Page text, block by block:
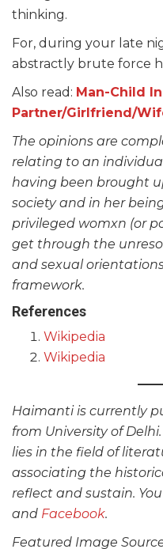
thinking.
For, during your late
abstractly brute force
Also read: Man-Child
Partner/Girlfriend/
The opinions are
relating to an
having been brought
society and in her
privileged womxn (or
get through the
and sexual
framework.
References
Wikipedia
Wikipedia
Haimanti is currently
from University of
lies in the field of
associating the
reflect and sustain.
and Facebook.
Featured Image